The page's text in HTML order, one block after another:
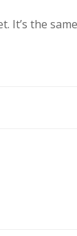
It’s the